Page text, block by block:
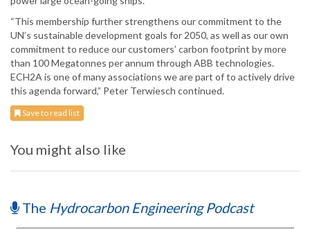
“This membership further strengthens our commitment to the
UN’s sustainable development goals for 2050, as well as our own
commitment to reduce our customers’ carbon footprint by more
than 100 Megatonnes per annum through ABB technologies.
ECH2A is one of many associations we are part of to actively drive
this agenda forward,” Peter Terwiesch continued.
Save to read list
You might also like
The Hydrocarbon Engineering Podcast